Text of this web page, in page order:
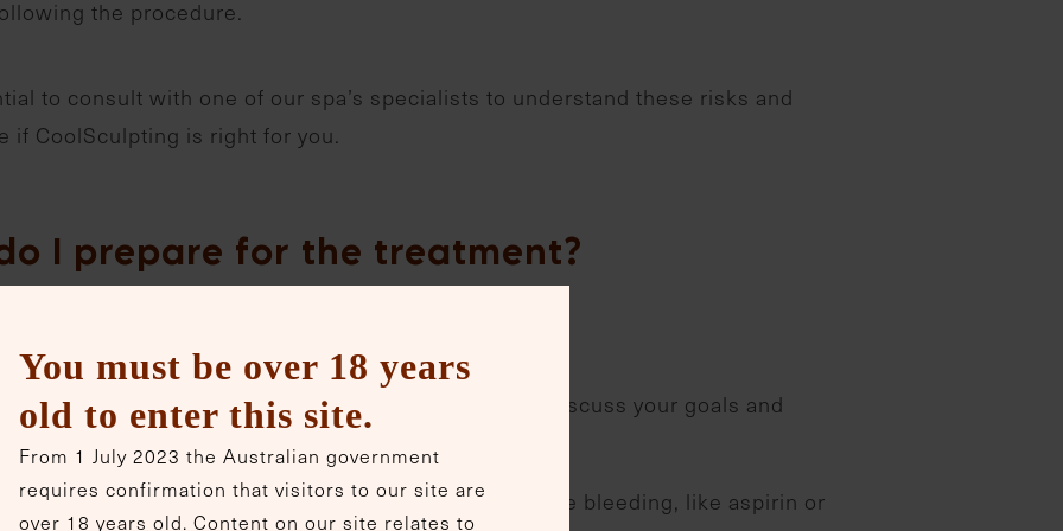
the procedure.
to consult with one of our spa’s specialists to understand these risks and
if CoolSculpting is right for you.
I prepare for the treatment?
for CoolSculpting:
Schedule a consultation with one of our specialists to discuss your goals and
determine if you’re an ideal candidate.
It’s recommended to avoid medications that can increase bleeding, like aspirin or
You must be over 18 years
old to enter this site.
From 1 July 2023 the Australian government
requires confirmation that visitors to our site are
over 18 years old. Content on our site relates to